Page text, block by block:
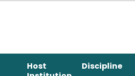
Host
Discipline